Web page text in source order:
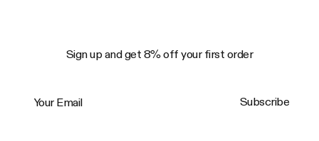
Sign up and get 8% off your first order
Subscribe